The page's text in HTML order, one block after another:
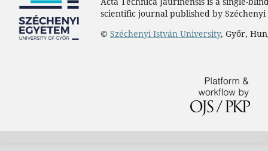
scientific journal published by Széchenyi
© Széchenyi István University, Győr,